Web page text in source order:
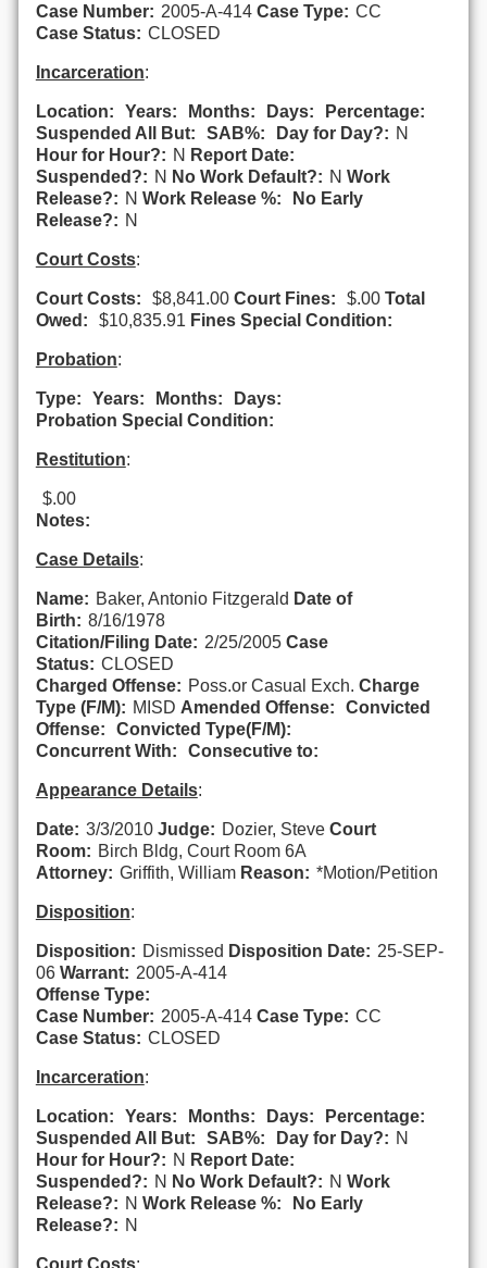
Case Number: 2005-A-414 Case Type: CC
Case Status: CLOSED
Incarceration:
Location: Years: Months: Days:
Percentage:
Suspended All But:
SAB%: Day for Day?: N
Hour for Hour?: N Report Date:
Suspended?: N No Work Default?: N Work
Release?: N Work Release %:
No Early
Release?: N
Court Costs:
Court Costs: $8,841.00 Court Fines: $.00 Total
Owed:
$10,835.91 Fines Special Condition:
Probation:
Type: Years: Months:
Days:
Probation Special Condition:
Restitution:
$.00
Notes:
Case Details:
Name: Baker, Antonio Fitzgerald Date of
Birth: 8/16/1978
Citation/Filing Date: 2/25/2005 Case
Status: CLOSED
Charged Offense: Poss.or Casual Exch. Charge
Type (F/M): MISD Amended Offense:
Convicted
Offense:
Convicted Type(F/M):
Concurrent With:
Consecutive to:
Appearance Details:
Date: 3/3/2010 Judge: Dozier, Steve Court
Room: Birch Bldg, Court Room 6A
Attorney: Griffith, William Reason: *Motion/Petition
Disposition:
Disposition: Dismissed Disposition Date: 25-SEP-
06 Warrant: 2005-A-414
Offense Type:
Case Number: 2005-A-414 Case Type: CC
Case Status: CLOSED
Incarceration:
Location: Years: Months: Days:
Percentage:
Suspended All But:
SAB%: Day for Day?: N
Hour for Hour?: N Report Date:
Suspended?: N No Work Default?: N Work
Release?: N Work Release %:
No Early
Release?: N
Court Costs: